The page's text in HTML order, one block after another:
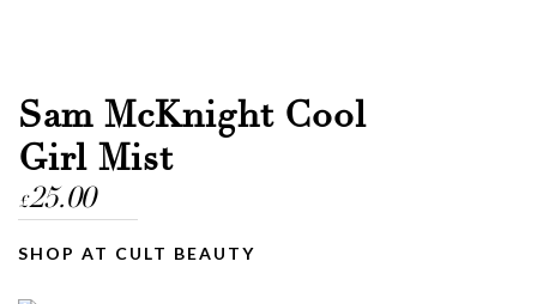
Sam McKnight Cool
Girl Mist
£25.00
SHOP AT CULT BEAUTY